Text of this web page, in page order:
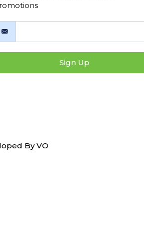
Sign Up
ByVO